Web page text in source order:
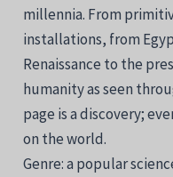
millennia. From
installations, from
Renaissance to the
humanity as seen
page is a discovery;
on the world.
Genre: a popular